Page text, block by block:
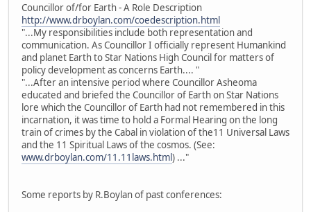
Councillor of/for Earth - A Role Description
http://www.drboylan.com/coedescription.html
"...My responsibilities include both representation and
communication. As Councillor I officially represent Humankind
and planet Earth to Star Nations High Council for matters of
policy development as concerns Earth.... "
"...After an intensive period where Councillor Asheoma
educated and briefed the Councillor of Earth on Star Nations
lore which the Councillor of Earth had not remembered in this
incarnation, it was time to hold a Formal Hearing on the long
train of crimes by the Cabal in violation of the11 Universal Laws
and the 11 Spiritual Laws of the cosmos. (See:
www.drboylan.com/11.11laws.html) ..."
Some reports by R.Boylan of past conferences: